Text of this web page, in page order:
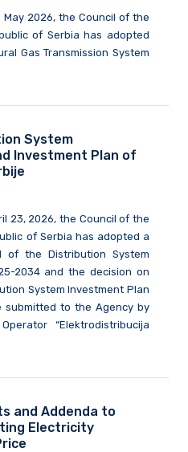
2026, the Council of the
of Serbia has adopted
Gas Transmission System
System
Investment Plan of
23, 2026, the Council of the
of Serbia has adopted a
of the Distribution System
2034 and the decision on
System Investment Plan
submitted to the Agency by
“Elektrodistribucija
and Addenda to
Electricity